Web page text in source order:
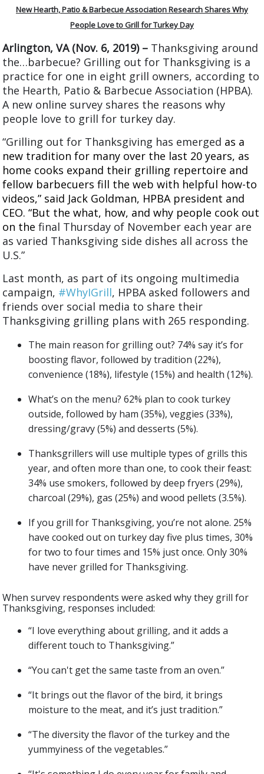
2005New Hearth, Patio & Barbecue Association Research Shares Why
People Love to Grill for Turkey Day
Arlington, VA (Nov. 6, 2019) – Thanksgiving around
the…barbecue? Grilling out for Thanksgiving is a
practice for one in eight grill owners, according to
the Hearth, Patio & Barbecue Association (HPBA).
A new online survey shares the reasons why
people love to grill for turkey day.
“Grilling out for Thanksgiving has emerged as a
new tradition for many over the last 20 years, as
home cooks expand their grilling repertoire and
fellow barbecuers fill the web with helpful how-to
videos,” said Jack Goldman, HPBA president and
CEO. “But the what, how, and why people cook out
on thefinal Thursday of November each year are
as varied Thanksgiving side dishes all across the
U.S.”
Last month, as part of its ongoing multimedia
campaign, #WhyIGrill, HPBA asked followers and
friends over social media to share their
Thanksgiving grilling plans with 265 responding.
The main reason for grilling out? 74% say it’s for
boosting flavor, followed by tradition (22%),
convenience (18%), lifestyle (15%) and health (12%).
What’s on the menu? 62% plan to cook turkey
outside, followed by ham (35%), veggies (33%),
dressing/gravy (5%) and desserts (5%).
Thanksgrillers will use multiple types of grills this
year, and often more than one, to cook their feast:
34% use smokers, followed by deep fryers (29%),
charcoal (29%), gas (25%) and wood pellets (3.5%).
If you grill for Thanksgiving, you’re not alone. 25%
have cooked out on turkey day five plus times, 30%
for two to four times and 15% just once. Only 30%
have never grilled for Thanksgiving.
When survey respondents were asked why they grill for
Thanksgiving, responses included:
“I love everything about grilling, and it adds a
different touch to Thanksgiving.”
“You can't get the same taste from an oven.”
“It brings out the flavor of the bird, it brings
moisture to the meat, and it’s just tradition.”
“The diversity the flavor of the turkey and the
yummyiness of the vegetables.”